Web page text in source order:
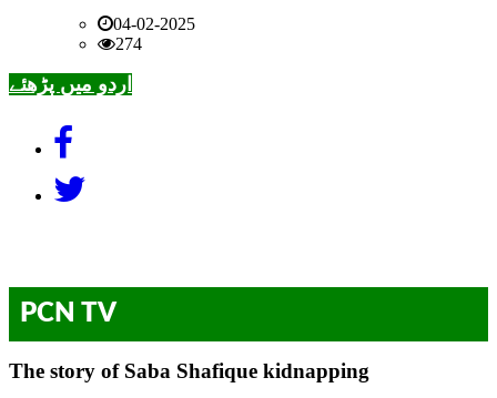
04-02-2025
274
اردو میں پڑھئے
PCN TV
The story of Saba Shafique kidnapping